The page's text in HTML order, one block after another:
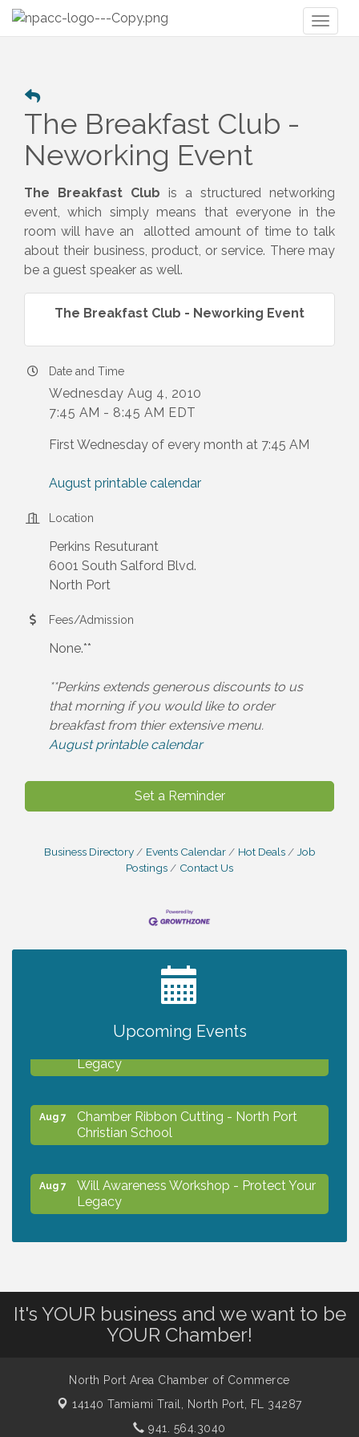
The Breakfast Club -
Neworking Event
The Breakfast Club is a structured networking
event, which simply means that everyone in the
room will have an allotted amount of time to talk
about their business, product, or service. There may
be a guest speaker as well.
The Breakfast Club - Neworking Event
Date and Time
Wednesday Aug 4, 2010
7:45 AM - 8:45 AM EDT
First Wednesday of every month at 7:45 AM
August printable calendar
Location
Perkins Resuturant
6001 South Salford Blvd.
North Port
Fees/Admission
None.**
**Perkins extends generous discounts to us
that morning if you would like to order
breakfast from thier extensive menu.
August printable calendar
Set a Reminder
Business Directory Events Calendar Hot Deals
Job
Postings
Contact Us
Upcoming Events
2027 PET CALENDAR PHOTO CONTEST
Legacy
Aug 7
Chamber Ribbon Cutting - North Port
Christian School
Aug 7
Will Awareness Workshop - Protect Your
Legacy
Aug 8
Shop Local North Port Market - EVERY
Saturday / YEAR-ROUND!!
It's YOUR business and we want to be
YOUR Chamber!
North Port Area Chamber of Commerce
14140 Tamiami Trail, North Port, FL 34287
941. 564.3040